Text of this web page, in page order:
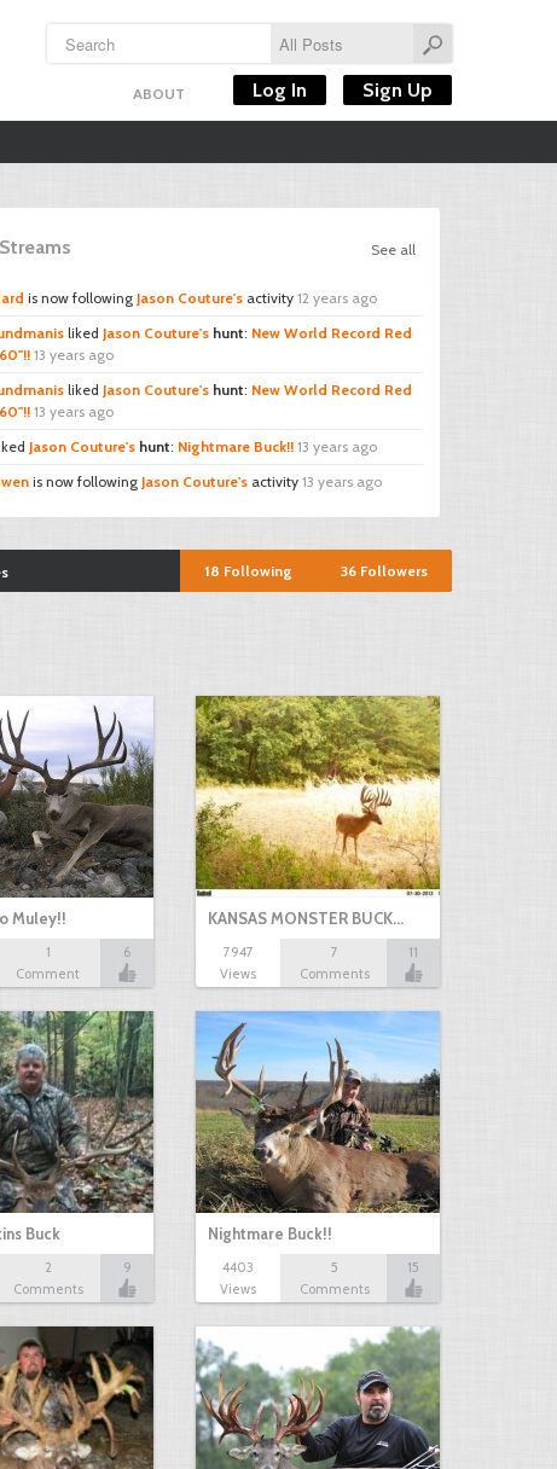
ABOUT Log In Sign Up
See all
is now following Jason Couture's activity 12 years ago
liked Jason Couture's hunt: New World Record Red
13 years ago
liked Jason Couture's hunt: New World Record Red
13 years ago
Jason Couture's hunt: Nightmare Buck!! 13 years ago
is now following Jason Couture's activity 13 years ago
36 Followers
18 Following
Muley!!
1
Comment
6
KANSAS MONSTER BUCK…
7947
Views
7
Comments
11
Buck
2
Comments
9
Nightmare Buck!!
4403
Views
5
Comments
15